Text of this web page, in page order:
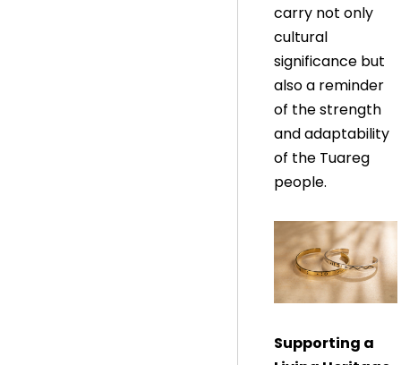
carry not only
cultural
significance but
also a reminder
of the strength
and adaptability
of the Tuareg
people.
Supporting a